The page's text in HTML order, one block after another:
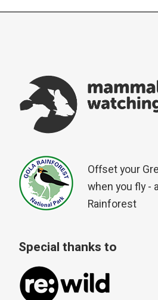
Offset your
when you fly -
Rainforest
Special thanks to